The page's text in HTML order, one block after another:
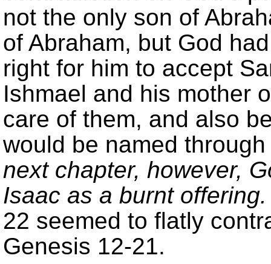
not the only son of
of Abraham, but God
right for him to accept
Ishmael and his mother
care of them, and also
would be named
next chapter, however,
Isaac as a burnt offering.
22 seemed to flatly
Genesis 12-21.